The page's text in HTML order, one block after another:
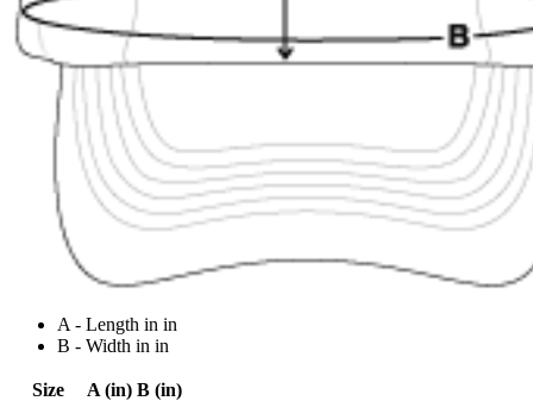
A - Length in in
B - Width in in
Size A (in) B (in)